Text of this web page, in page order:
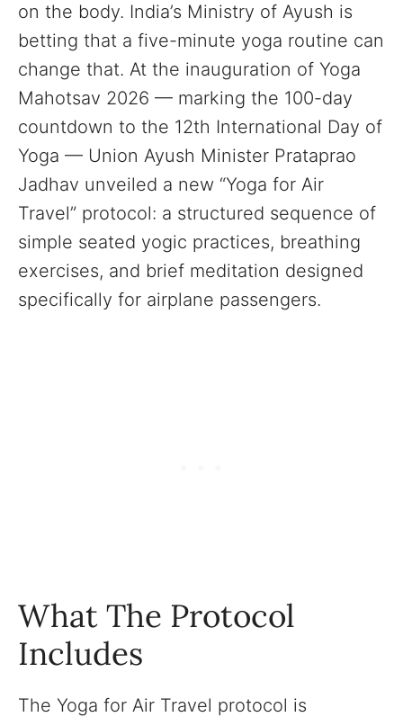
on the body. India’s Ministry of Ayush is
betting that a five-minute yoga routine can
change that. At the inauguration of Yoga
Mahotsav 2026 — marking the 100-day
countdown to the 12th International Day of
Yoga — Union Ayush Minister Prataprao
Jadhav unveiled a new “Yoga for Air
Travel” protocol: a structured sequence of
simple seated yogic practices, breathing
exercises, and brief meditation designed
specifically for airplane passengers.
What The Protocol
Includes
The Yoga for Air Travel protocol is